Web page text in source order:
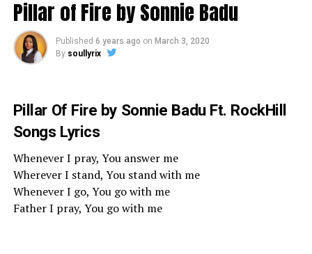
Pillar of Fire by Sonnie Badu
Published 6 years ago on March 3, 2020
By soullyrix
Pillar Of Fire by Sonnie Badu Ft. RockHill
Songs Lyrics
Whenever I pray, You answer me
Wherever I stand, You stand with me
Whenever I go, You go with me
Father I pray, You go with me